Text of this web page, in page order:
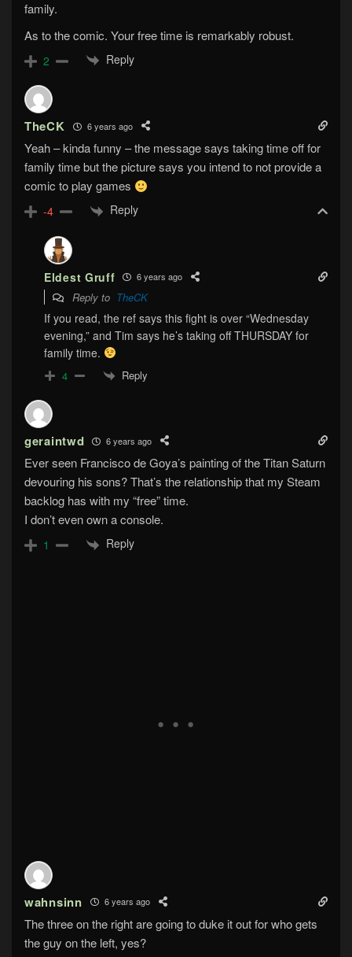
family.
As to the comic. Your free time is remarkably robust.
2 Reply
TheCK 6 years ago
Yeah – kinda funny – the message says taking time off for
family time but the picture says you intend to not provide a
comic to play games
-4 Reply
Eldest Gruff 6 years ago
Reply to TheCK
If you read, the ref says this fight is over “Wednesday
evening,” and Tim says he’s taking off THURSDAY for
family time.
4 Reply
geraintwd 6 years ago
Ever seen Francisco de Goya’s painting of the Titan Saturn
devouring his sons? That’s the relationship that my Steam
backlog has with my “free” time.
I don’t even own a console.
1 Reply
wahnsinn 6 years ago
The three on the right are going to duke it out for who gets
the guy on the left, yes?